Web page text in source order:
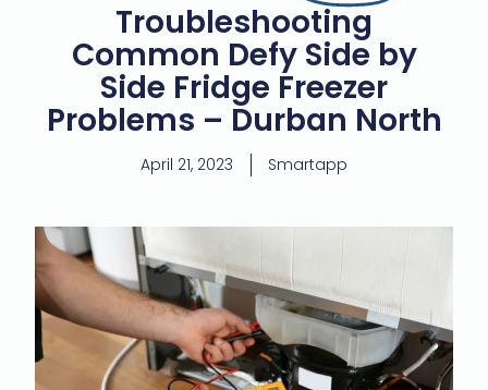
Troubleshooting
Common Defy Side by
Side Fridge Freezer
Problems – Durban North
April 21, 2023 Smartapp